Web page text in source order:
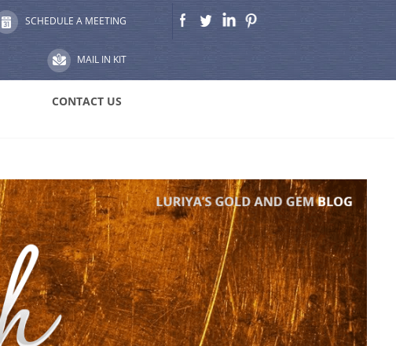
SCHEDULE A MEETING
MAIL IN KIT
CONTACT US